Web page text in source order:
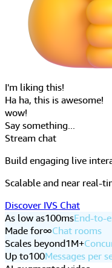
Stream chat
Build engaging live
Scalable and near real-
As low as100ms
Made for∞ Chat rooms
Scales beyond
Up to100Messages per
AI-augmented video
Add
to your streams
Combine Amazon IVS
AWS AI services, or any
experiences that see,
time.